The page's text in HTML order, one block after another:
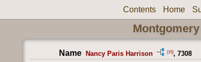
Contents Home
Name Nancy Paris Harrison [15], 7308